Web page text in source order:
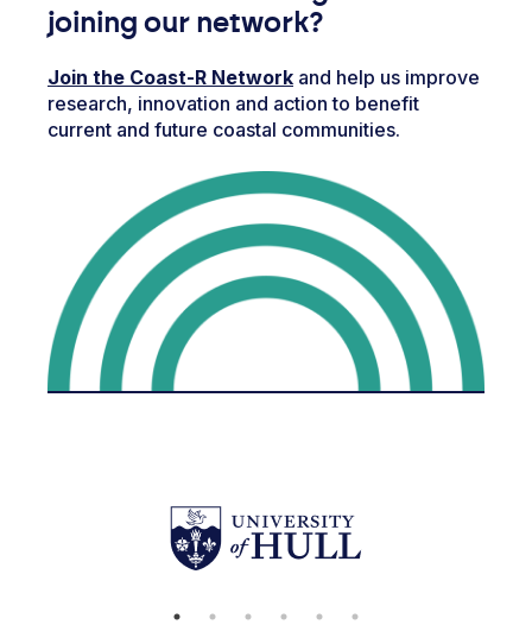
joining our network?
Join the Coast-R Network and help us improve
research, innovation and action to benefit
current and future coastal communities.